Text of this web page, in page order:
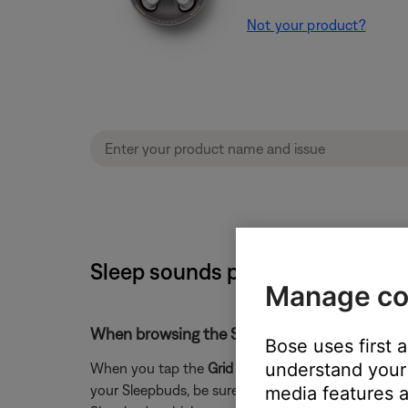
Not your product?
Sleep sounds play on phone
When browsing the Sound Library in the
When you tap the Grid icon in the Sleep app to
your Sleepbuds, be sure it has been transferred
Manage
Bose uses first
understand
media features